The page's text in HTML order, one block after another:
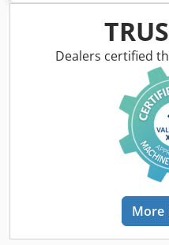
air conditioning, all wheel
accessories = - Adjustable
Seat ventilation - Stabilizers
Country of origin: INDIA
408Nm (41.6 kgm) @
3,610 Brakes: Service:
line,Parking: Hand
4WD: Electrical selection
Crodpfoy Tyltsx Aipjf
Gearbox type: JCB,
Mainframe: 2ws Sideshift
A/C Pack Hvac Rops ,Fully
steering wheel ‘Walk
large convex rear view
wiper horn hazard
Dealers certified
More